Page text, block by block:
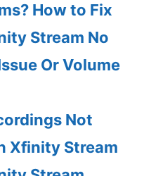
How to Fix
Stream No
Or Volume
Not
Xfinity Stream